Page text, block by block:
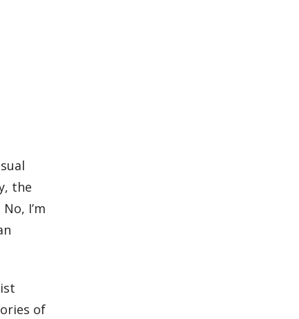
the
I’m
of